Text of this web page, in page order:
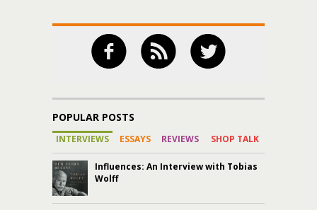
POPULAR POSTS
INTERVIEWS ESSAYS REVIEWS SHOP TALK
Influences: An Interview with Tobias
Wolff